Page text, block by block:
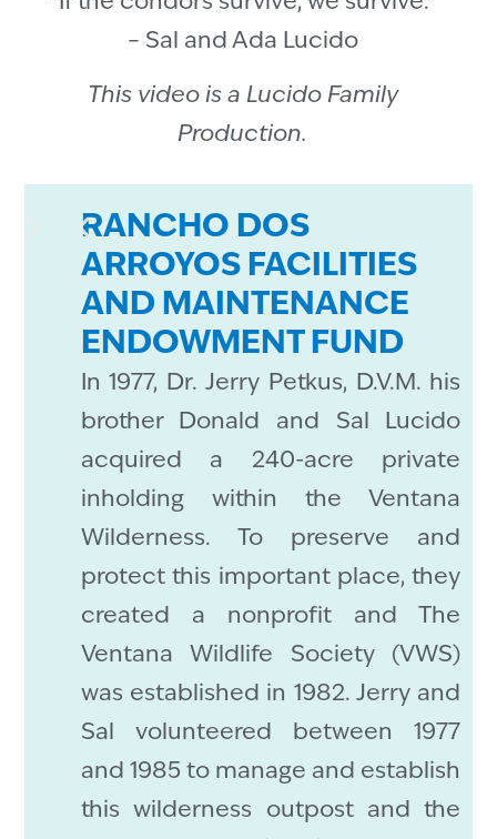
– Sal and Ada Lucido
This video is a Lucido Family
Production.
RANCHO DOS
ARROYOS FACILITIES
AND MAINTENANCE
ENDOWMENT FUND
In 1977, Dr. Jerry Petkus, D.V.M. his
brother Donald and Sal Lucido
acquired a 240-acre private
inholding within the Ventana
Wilderness. To preserve and
protect this important place, they
created a nonprofit and The
Ventana Wildlife Society (VWS)
was established in 1982. Jerry and
Sal volunteered between 1977
and 1985 to manage and establish
this wilderness outpost and the